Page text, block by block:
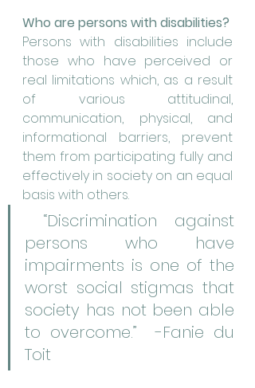
Who are persons with disabilities?
Persons with disabilities include
those who have perceived or
real limitations which, as a result
of various attitudinal,
communication, physical, and
informational barriers, prevent
them from participating fully and
effectively in society on an equal
basis with others.
“Discrimination against
persons who have
impairments is one of the
worst social stigmas that
society has not been able
to overcome.”  -Fanie du
Toit